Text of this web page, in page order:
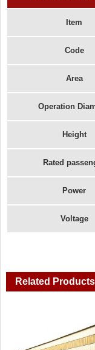
Item
Code
Area
Operation
Height
Rated
Power
Voltage
Related Products